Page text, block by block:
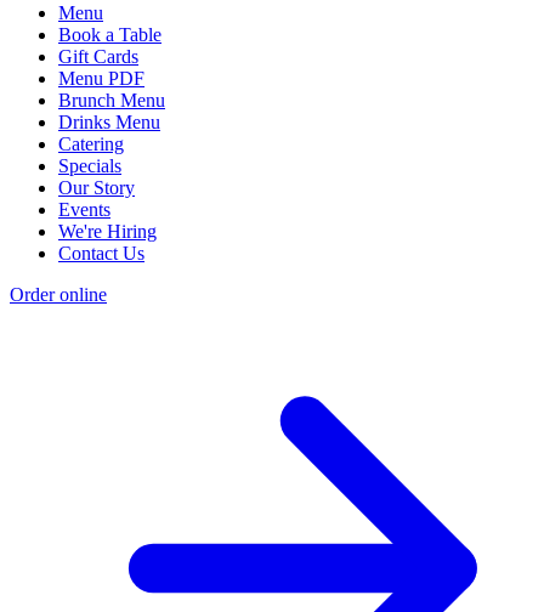
Menu
Book a Table
Gift Cards
Menu PDF
Brunch Menu
Drinks Menu
Catering
Specials
Our Story
Events
We're Hiring
Contact Us
Order online